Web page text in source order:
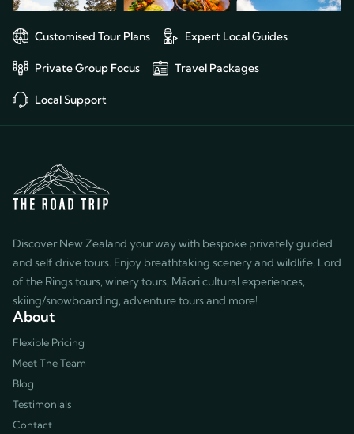
Customised Tour Plans Expert Local Guides
Private Group Focus Travel Packages
Local Support
Discover New Zealand your way with bespoke privately guided
and self drive tours. Enjoy breathtaking scenery and wildlife, Lord
of the Rings tours, winery tours, Māori cultural experiences,
skiing/snowboarding, adventure tours and more!
About
Flexible Pricing
Meet The Team
Blog
Testimonials
Contact